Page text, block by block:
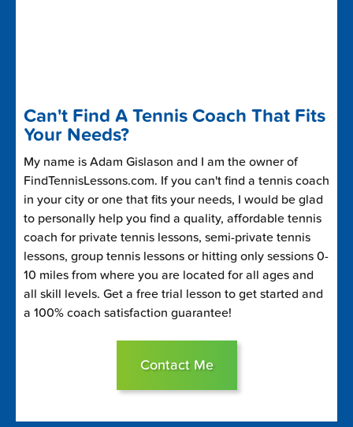
Can't Find A Tennis Coach That Fits
Your Needs?
My name is Adam Gislason and I am the owner of
FindTennisLessons.com. If you can't find a tennis coach
in your city or one that fits your needs, I would be glad
to personally help you find a quality, affordable tennis
coach for private tennis lessons, semi-private tennis
lessons, group tennis lessons or hitting only sessions 0-
10 miles from where you are located for all ages and
all skill levels. Get a free trial lesson to get started and
a 100% coach satisfaction guarantee!
Contact Me